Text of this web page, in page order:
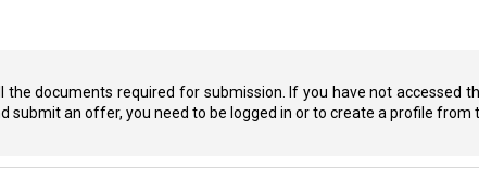
the documents required for submission. If you have not
submit an offer, you need to be logged in or to create a profile from